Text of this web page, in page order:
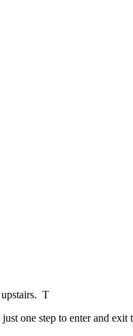
upstairs. T
one step to enter and